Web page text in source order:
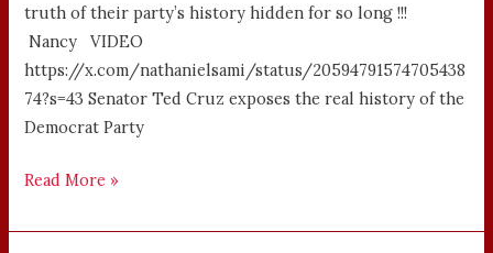
truth of their party’s history hidden for so long !!!
Nancy VIDEO
https://x.com/nathanielsami/status/20594791574705438
74?s=43 Senator Ted Cruz exposes the real history of the
Democrat Party
Read More »